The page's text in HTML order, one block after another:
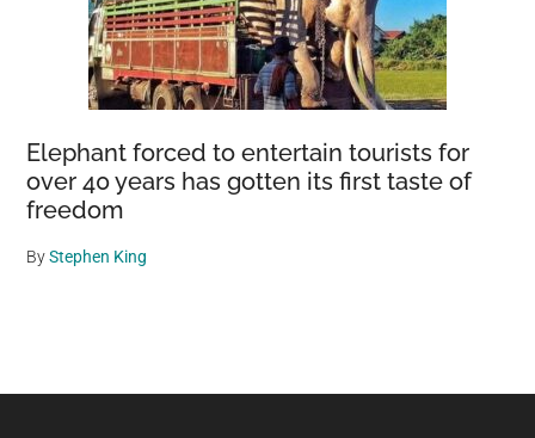
Elephant forced to entertain tourists for
over 40 years has gotten its first taste of
freedom
ByStephen King